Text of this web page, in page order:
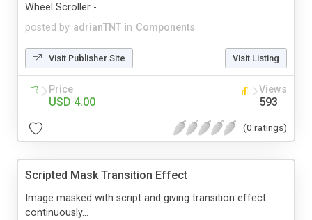
posted by adrianTNT in Components
Wheel Scroller -...
Visit Publisher Site Visit Listing
Price
USD 4.00
Views
593
(0 ratings)
Scripted Mask Transition Effect
Image masked with script and giving transition effect
continuously...